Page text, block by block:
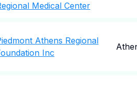
Medical Center
Athens Regional
Inc